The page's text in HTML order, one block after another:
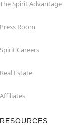
The Spirit Advantage
Press Room
Spirit Careers
Real Estate
Affiliates
RESOURCES